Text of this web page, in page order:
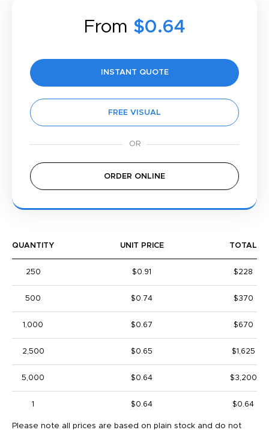
From $0.64
INSTANT QUOTE
FREE VISUAL
ORDER ONLINE
QUANTITY UNIT PRICE TOTAL
250 $0.91 $228
500 $0.74 $370
1,000 $0.67 $670
2,500 $0.65 $1,625
5,000 $0.64 $3,200
1 $0.64 $0.64
Please note all prices are based on plain stock and do not